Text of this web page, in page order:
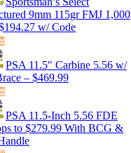
9mm 115gr FMJ 1,000
w/ Code
PSA 11.5″ Carbine 5.56 w/
– $469.99
PSA 11.5-Inch 5.56 FDE
to $279.99 With BCG &